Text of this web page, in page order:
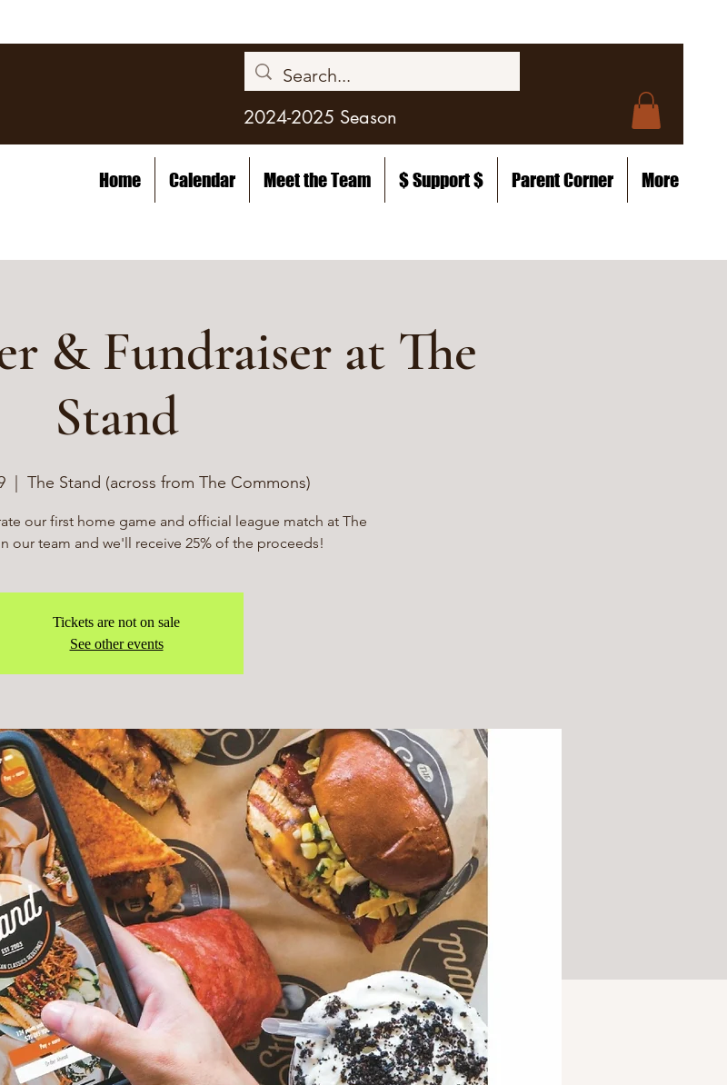
2024-2025 Season
Home Calendar Meet the Team $ Support $ Parent Corner More
& Fundraiser at The
Stand
  |
The Stand (across from The Commons)
our first home game and official league match at The
our team and we'll receive 25% of the proceeds!
Tickets are not on sale
See other events